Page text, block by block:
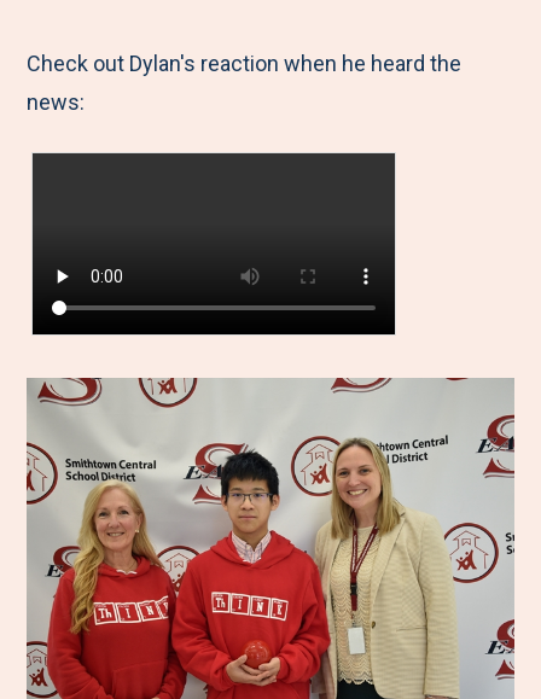
Check out Dylan's reaction when he heard the
news: